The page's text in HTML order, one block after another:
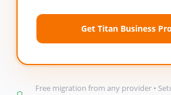
Get Titan Business
Free migration from any provider •